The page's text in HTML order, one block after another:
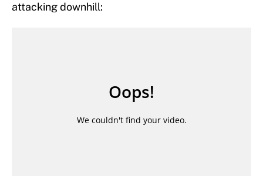
attacking downhill: